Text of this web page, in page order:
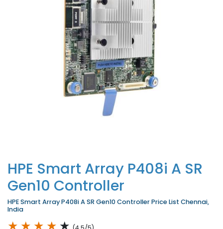
HPE Smart Array P408i A SR
Gen10 Controller
HPE Smart Array P408i A SR Gen10 Controller Price List Chennai,
India